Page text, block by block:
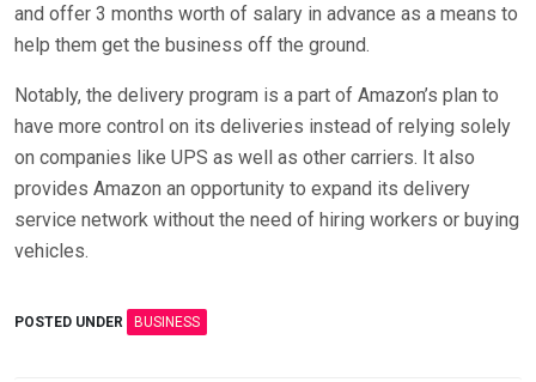
and offer 3 months worth of salary in advance as a means to
help them get the business off the ground.
Notably, the delivery program is a part of Amazon’s plan to
have more control on its deliveries instead of relying solely
on companies like UPS as well as other carriers. It also
provides Amazon an opportunity to expand its delivery
service network without the need of hiring workers or buying
vehicles.
POSTED UNDER BUSINESS